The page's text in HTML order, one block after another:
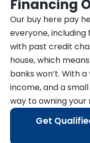
Financing
Our buy here pay
everyone,
with past credit
house, which
banks won’t. With
income, and a
way to owning your
Get